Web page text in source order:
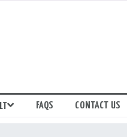
FAQS CONTACT US